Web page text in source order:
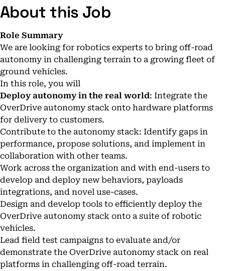
About this Job
Role Summary
We are looking for robotics experts to bring off-road
autonomy in challenging terrain to a growing fleet of
ground vehicles.
In this role, you will
Deploy autonomy in the real world: Integrate the
OverDrive autonomy stack onto hardware platforms
for delivery to customers.
Contribute to the autonomy stack: Identify gaps in
performance, propose solutions, and implement in
collaboration with other teams.
Work across the organization and with end-users to
develop and deploy new behaviors, payloads
integrations, and novel use-cases.
Design and develop tools to efficiently deploy the
OverDrive autonomy stack onto a suite of robotic
vehicles.
Lead field test campaigns to evaluate and/or
demonstrate the OverDrive autonomy stack on real
platforms in challenging off-road terrain.